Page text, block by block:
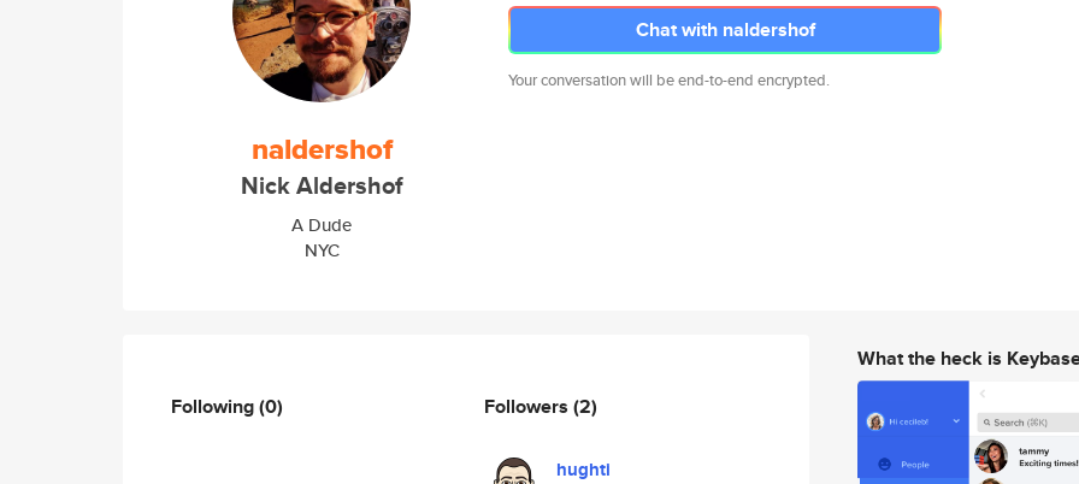
naldershof
Nick Aldershof
A Dude
NYC
Chat with naldershof
Your conversation will be end-to-end encrypted.
Following(0) Followers (2)
hughti
What the heck is